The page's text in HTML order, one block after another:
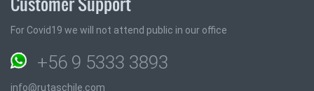
For Covid19 we will not attend public in our office
+56 9 5333 3893
info@rutaschile.com